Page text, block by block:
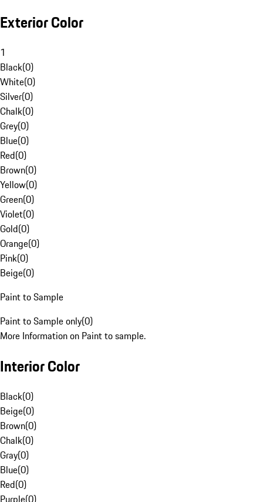
Exterior Color
1
Black(0)
White(0)
Silver(0)
Chalk(0)
Grey(0)
Blue(0)
Red(0)
Brown(0)
Yellow(0)
Green(0)
Violet(0)
Gold(0)
Orange(0)
Pink(0)
Beige(0)
Paint to Sample
Paint to Sample only(0)
More Information on Paint to sample.
Interior Color
Black(0)
Beige(0)
Brown(0)
Chalk(0)
Gray(0)
Blue(0)
Red(0)
Purple(0)